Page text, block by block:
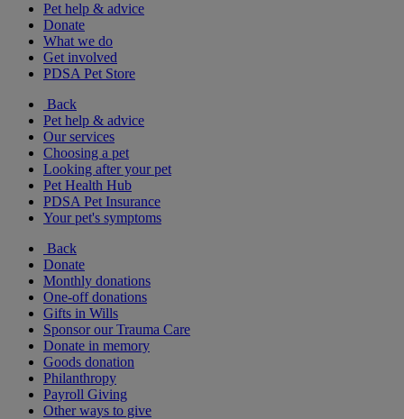
Pet help & advice
Donate
What we do
Get involved
PDSA Pet Store
Back
Pet help & advice
Our services
Choosing a pet
Looking after your pet
Pet Health Hub
PDSA Pet Insurance
Your pet's symptoms
Back
Donate
Monthly donations
One-off donations
Gifts in Wills
Sponsor our Trauma Care
Donate in memory
Goods donation
Philanthropy
Payroll Giving
Other ways to give